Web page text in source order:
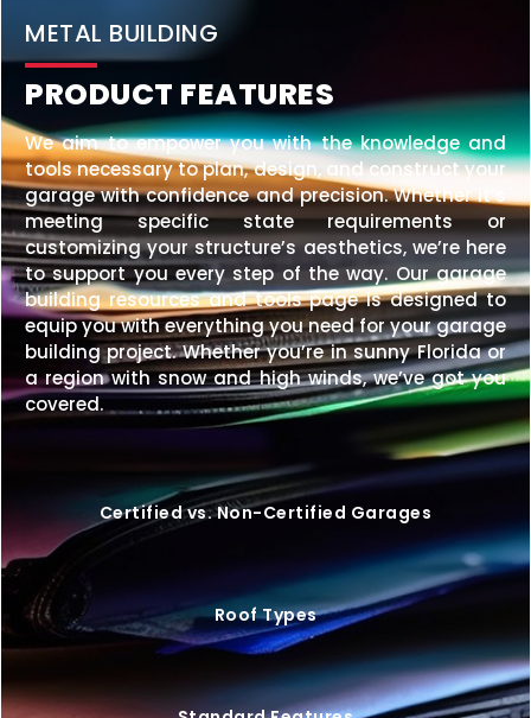
METAL BUILDING
PRODUCT FEATURES
We aim to empower you with the knowledge and
tools necessary to plan, design, and construct your
garage with confidence and precision. Whether it’s
meeting specific state requirements or
customizing your structure’s aesthetics, we’re here
to support you every step of the way. Our garage
building resources and tools page is designed to
equip you with everything you need for your garage
building project. Whether you’re in sunny Florida or
a region with snow and high winds, we’ve got you
covered.
Certified vs. Non-Certified Garages
Roof Types